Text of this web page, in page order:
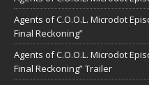
Agents of C.O.O.L. Microdot
Final Reckoning”
Agents of C.O.O.L. Microdot
Final Reckoning” Trailer